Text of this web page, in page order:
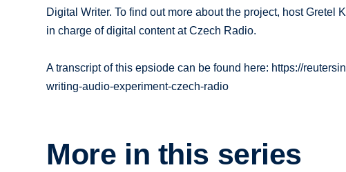
Digital Writer. To find out more about the project, host
in charge of digital content at Czech Radio.
A transcript of this epsiode can be found here: https://
writing-audio-experiment-czech-radio
More in this series